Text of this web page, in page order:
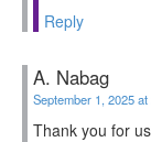
Reply
A. Nabag
September 1, 2025
Thank you for